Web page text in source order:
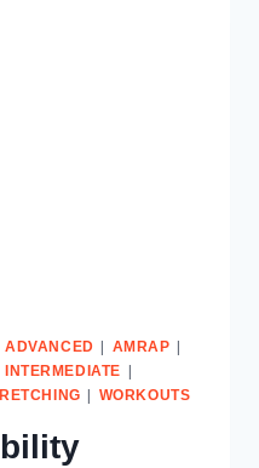
ADVANCED | AMRAP |
INTERMEDIATE |
| WORKOUTS